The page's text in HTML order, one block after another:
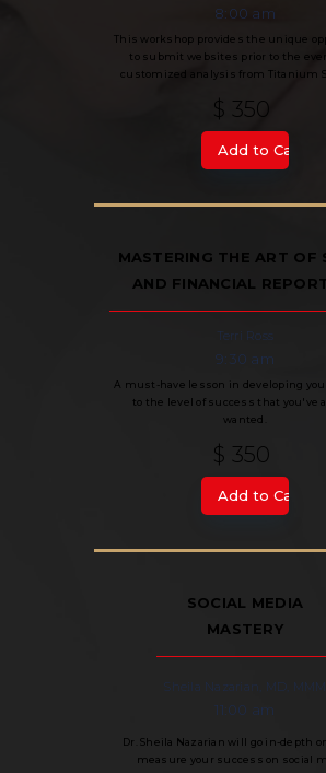
8:00 am
This workshop provides the unique
to submit websites prior to the
customized analysis from Titanium
$ 350
MASTERING THE ART OF
AND FINANCIAL
Terri Ross
9:30 am
A must-have lesson in developing
to the level of success that you've
wanted.
$ 350
SOCIAL MEDIA
MASTERY
Sheila Nazarian, MD, MMM
11:00 am
Dr. Sheila Nazarian will go in-depth
measure your success on social